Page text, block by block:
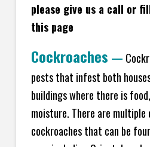
please give us a call or
this page
Cockroaches —
pests that infest both
buildings where there is
moisture. There are
cockroaches that can be